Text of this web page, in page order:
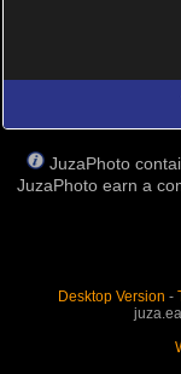
JuzaPhoto
JuzaPhoto earn a
Desktop Version -